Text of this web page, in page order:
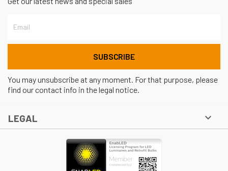
You may unsubscribe at any moment. For that purpose, please
find our contact info in the legal notice.
LEGAL 